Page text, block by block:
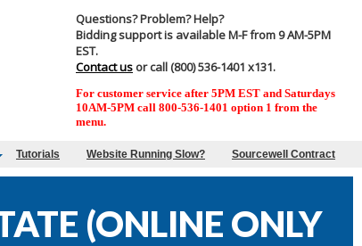
Questions? Problem? Help?
Bidding support is available M-F from 9 AM-5PM
EST.
Contact us or call (800) 536-1401 x131.
For customer service after 5PM EST and Saturdays
10AM-5PM call 800-536-1401 option 1 from the
menu.
Tutorials Website Running Slow? Sourcewell Contract
(ONLINE ONLY